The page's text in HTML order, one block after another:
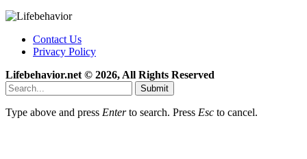
Contact Us
Privacy Policy
Lifebehavior.net © 2026, All Rights Reserved
Submit
Type above and press Enterto search. Press Esc to cancel.